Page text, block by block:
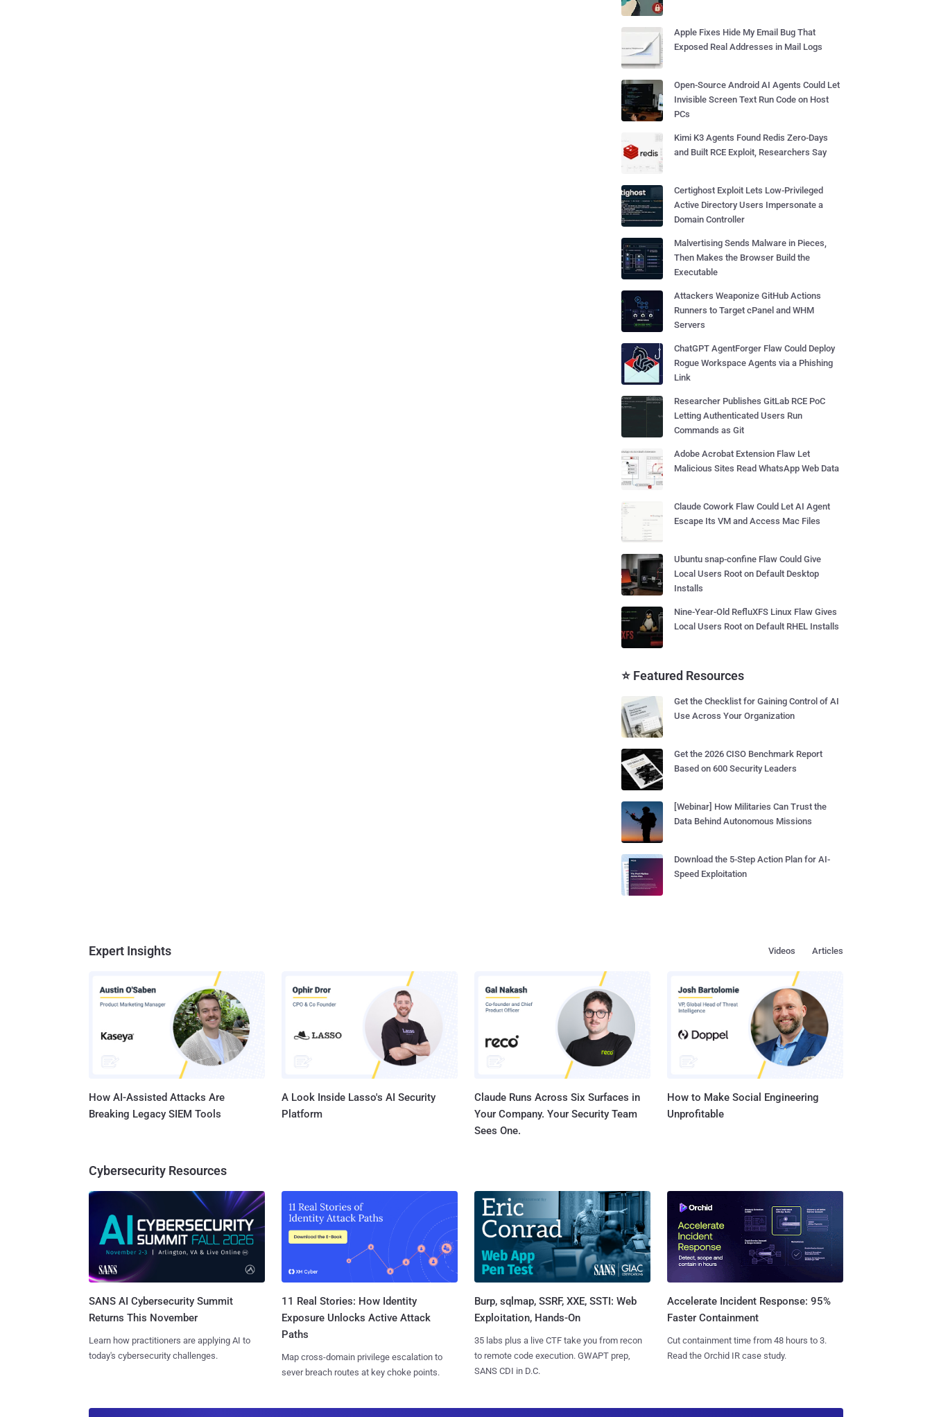
Apple Fixes Hide My Email Bug That
Exposed Real Addresses in Mail Logs
Open-Source Android AI Agents Could Let
Invisible Screen Text Run Code on Host
PCs
Kimi K3 Agents Found Redis Zero-Days
and Built RCE Exploit, Researchers Say
Certighost Exploit Lets Low-Privileged
Active Directory Users Impersonate a
Domain Controller
Malvertising Sends Malware in Pieces,
Then Makes the Browser Build the
Executable
Attackers Weaponize GitHub Actions
Runners to Target cPanel and WHM
Servers
ChatGPT AgentForger Flaw Could Deploy
Rogue Workspace Agents via a Phishing
Link
Researcher Publishes GitLab RCE PoC
Letting Authenticated Users Run
Commands as Git
Adobe Acrobat Extension Flaw Let
Malicious Sites Read WhatsApp Web Data
Claude Cowork Flaw Could Let AI Agent
Escape Its VM and Access Mac Files
Ubuntu snap-confine Flaw Could Give
Local Users Root on Default Desktop
Installs
Nine-Year-Old RefluXFS Linux Flaw Gives
Local Users Root on Default RHEL Installs
⭐ Featured Resources
Get the Checklist for Gaining Control of AI
Use Across Your Organization
Get the 2026 CISO Benchmark Report
Based on 600 Security Leaders
[Webinar] How Militaries Can Trust the
Data Behind Autonomous Missions
Download the 5-Step Action Plan for AI-
Speed Exploitation
Expert Insights Articles
Videos
How AI-Assisted Attacks Are
Breaking Legacy SIEM Tools
A Look Inside Lasso's AI Security
Platform
Claude Runs Across Six Surfaces in
Your Company. Your Security Team
Sees One.
How to Make Social Engineering
Unprofitable
Cybersecurity Resources
SANS AI Cybersecurity Summit
Returns This November
Learn how practitioners are applying AI to
today's cybersecurity challenges.
11 Real Stories: How Identity
Exposure Unlocks Active Attack
Paths
Map cross-domain privilege escalation to
sever breach routes at key choke points.
Burp, sqlmap, SSRF, XXE, SSTI: Web
Exploitation, Hands-On
35 labs plus a live CTF take you from recon
to remote code execution. GWAPT prep,
SANS CDI in D.C.
Accelerate Incident Response: 95%
Faster Containment
Cut containment time from 48 hours to 3.
Read the Orchid IR case study.